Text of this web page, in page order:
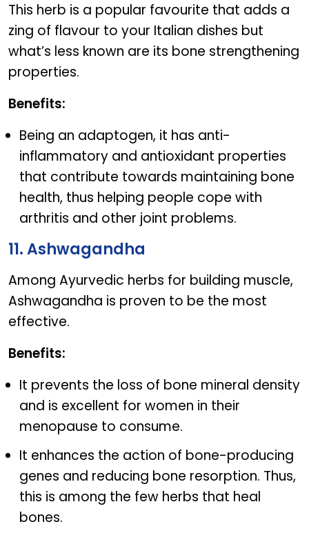
This herb is a popular favourite that adds a
zing of flavour to your Italian dishes but
what’s less known are its bone strengthening
properties.
Benefits:
Being an adaptogen, it has anti-
inflammatory and antioxidant properties
that contribute towards maintaining bone
health, thus helping people cope with
arthritis and other joint problems.
11. Ashwagandha
Among Ayurvedic herbs for building muscle,
Ashwagandha is proven to be the most
effective.
Benefits:
It prevents the loss of bone mineral density
and is excellent for women in their
menopause to consume.
It enhances the action of bone-producing
genes and reducing bone resorption. Thus,
this is among the few herbs that heal
bones.